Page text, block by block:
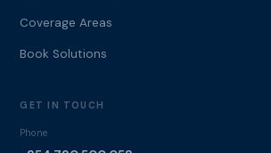
Coverage Areas
Book Solutions
GET IN TOUCH
Phone